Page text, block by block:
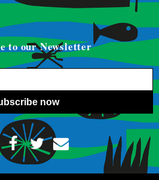
to our Newsletter
now